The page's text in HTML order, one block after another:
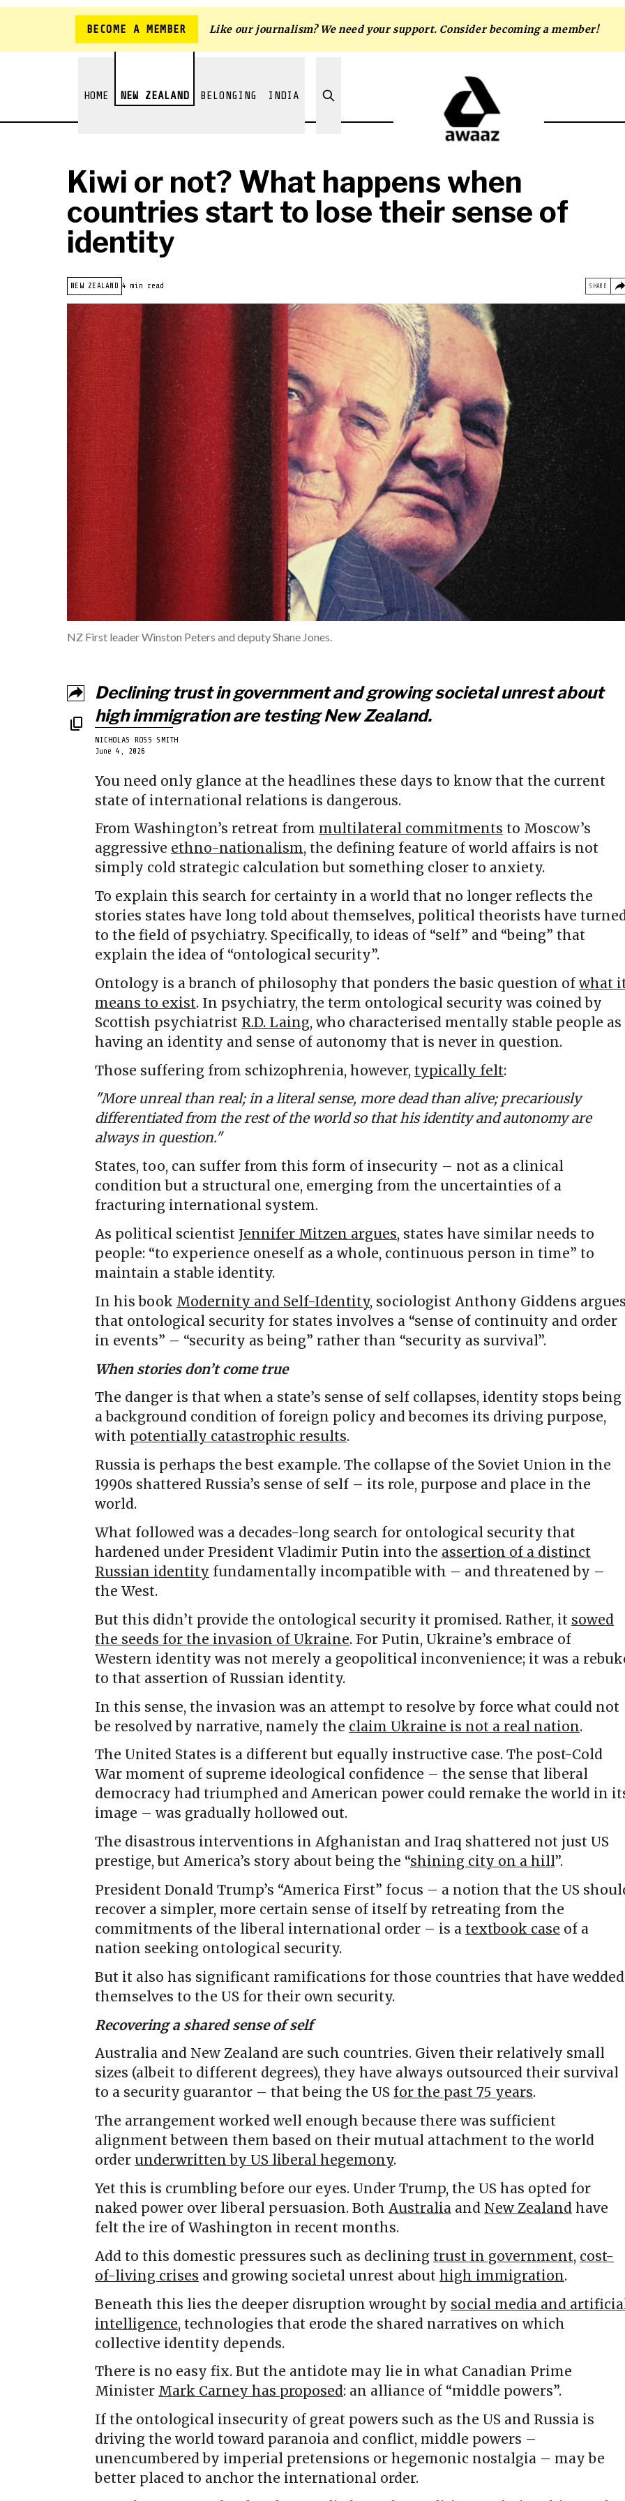
Like our journalism? We need your support. Consider becoming a member!
BECOME A MEMBER
HOME NEW ZEALAND BELONGING INDIA
Kiwi or not? What happens when
countries start to lose their sense of
identity
NEW ZEALAND 4 min read SHARE
NZ First leader Winston Peters and deputy Shane Jones.
Declining trust in government and growing societal unrest about
high immigration are testing New Zealand.
NICHOLAS ROSS SMITH
June 4, 2026
You need only glance at the headlines these days to know that the current
state of international relations is dangerous.
From Washington’s retreat from multilateral commitments to Moscow’s
aggressive ethno-nationalism, the defining feature of world affairs is not
simply cold strategic calculation but something closer to anxiety.
To explain this search for certainty in a world that no longer reflects the
stories states have long told about themselves, political theorists have
to the field of psychiatry. Specifically, to ideas of “self” and “being” that
explain the idea of “ontological security”.
Ontology is a branch of philosophy that ponders the basic question of what
means to exist. In psychiatry, the term ontological security was coined by
Scottish psychiatrist R.D. Laing, who characterised mentally stable people as
having an identity and sense of autonomy that is never in question.
Those suffering from schizophrenia, however, typically felt:
"More unreal than real; in a literal sense, more dead than alive; precariously
differentiated from the rest of the world so that his identity and autonomy are
always in question."
States, too, can suffer from this form of insecurity – not as a clinical
condition but a structural one, emerging from the uncertainties of a
fracturing international system.
As political scientist Jennifer Mitzen argues, states have similar needs to
people: “to experience oneself as a whole, continuous person in time” to
maintain a stable identity.
In his book Modernity and Self-Identity, sociologist Anthony Giddens
that ontological security for states involves a “sense of continuity and order
in events” – “security as being” rather than “security as survival”.
When stories don’t come true
The danger is that when a state’s sense of self collapses, identity stops being
a background condition of foreign policy and becomes its driving purpose,
with potentially catastrophic results.
Russia is perhaps the best example. The collapse of the Soviet Union in the
1990s shattered Russia’s sense of self – its role, purpose and place in the
world.
What followed was a decades-long search for ontological security that
hardened under President Vladimir Putin into the assertion of a distinct
Russian identity fundamentally incompatible with – and threatened by –
the West.
But this didn’t provide the ontological security it promised. Rather, it sowed
the seeds for the invasion of Ukraine. For Putin, Ukraine’s embrace of
Western identity was not merely a geopolitical inconvenience; it was a
to that assertion of Russian identity.
In this sense, the invasion was an attempt to resolve by force what could not
be resolved by narrative, namely the claim Ukraine is not a real nation.
The United States is a different but equally instructive case. The post-Cold
War moment of supreme ideological confidence – the sense that liberal
democracy had triumphed and American power could remake the world in
image – was gradually hollowed out.
The disastrous interventions in Afghanistan and Iraq shattered not just US
prestige, but America’s story about being the “shining city on a hill”.
President Donald Trump’s “America First” focus – a notion that the US
recover a simpler, more certain sense of itself by retreating from the
commitments of the liberal international order – is a textbook case of a
nation seeking ontological security.
But it also has significant ramifications for those countries that have wedded
themselves to the US for their own security.
Recovering a shared sense of self
Australia and New Zealand are such countries. Given their relatively small
sizes (albeit to different degrees), they have always outsourced their survival
to a security guarantor – that being the US for the past 75 years.
The arrangement worked well enough because there was sufficient
alignment between them based on their mutual attachment to the world
order underwritten by US liberal hegemony.
Yet this is crumbling before our eyes. Under Trump, the US has opted for
naked power over liberal persuasion. Both Australia and New Zealand have
felt the ire of Washington in recent months.
Add to this domestic pressures such as declining trust in government, cost-
of-living crises and growing societal unrest about high immigration.
Beneath this lies the deeper disruption wrought by social media and
intelligence, technologies that erode the shared narratives on which
collective identity depends.
There is no easy fix. But the antidote may lie in what Canadian Prime
Minister Mark Carney has proposed: an alliance of “middle powers”.
If the ontological insecurity of great powers such as the US and Russia is
driving the world toward paranoia and conflict, middle powers –
unencumbered by imperial pretensions or hegemonic nostalgia – may be
better placed to anchor the international order.